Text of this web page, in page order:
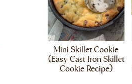
Mini Skillet Cookie
(Easy Cast Iron Skillet
Cookie Recipe)